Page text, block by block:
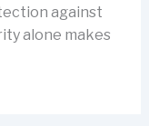
against
alone makes